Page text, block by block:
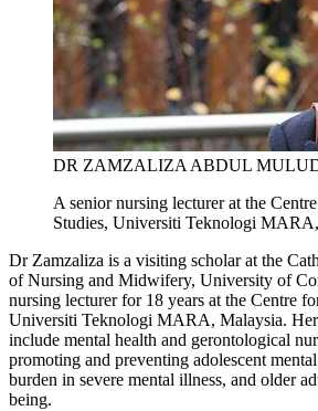
DR ZAMZALIZA ABDUL
A senior nursing lecturer at the
Studies, Universiti Teknologi
Dr Zamzaliza is a visiting scholar at the
of Nursing and Midwifery, University of
nursing lecturer for 18 years at the Centre
Universiti Teknologi MARA, Malaysia. Her
include mental health and gerontological
promoting and preventing adolescent
burden in severe mental illness, and older
being.